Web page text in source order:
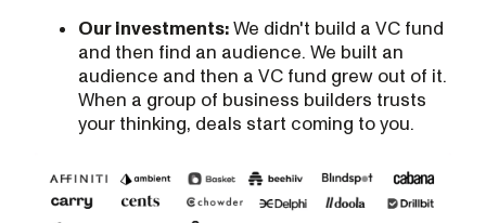
Our investments: We didn't build a VC fund
and then find an audience. We built an
audience and then a VC fund grew out of it.
When a group of business builders trusts
your thinking, deals start coming to you.